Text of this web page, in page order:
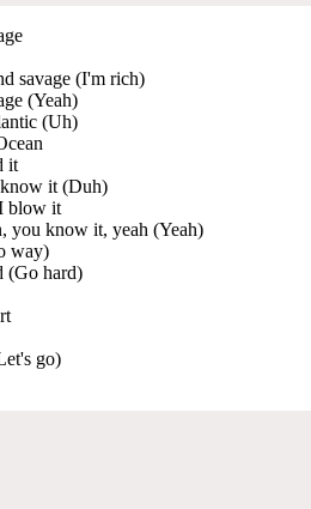
savage (I'm rich)
(Yeah)
(Uh)
it
it (Duh)
blow it
you know it, yeah (Yeah)
way)
(Go hard)
go)